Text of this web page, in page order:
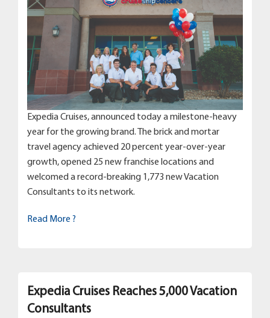
Expedia Cruises, announced today a milestone-heavy
year for the growing brand. The brick and mortar
travel agency achieved 20 percent year-over-year
growth, opened 25 new franchise locations and
welcomed a record-breaking 1,773 new Vacation
Consultants to its network.
Read More ?
Expedia Cruises Reaches 5,000 Vacation
Consultants